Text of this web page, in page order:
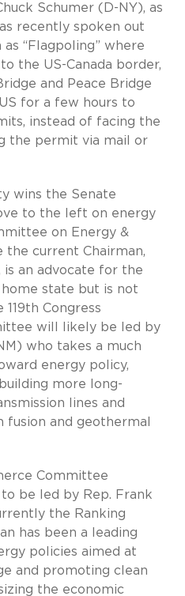
Schumer (D-NY), as
recently spoken out
“Flagpoling” where
the US-Canada border,
and Peace Bridge
for a few hours to
instead of facing the
the permit via mail or
wins the Senate
to the left on energy
on Energy &
the current Chairman,
is an advocate for the
state but is not
Congress
will likely be led by
who takes a much
energy policy,
more long-
lines and
fusion and geothermal
Committee
be led by Rep. Frank
the Ranking
has been a leading
policies aimed at
and promoting clean
the economic